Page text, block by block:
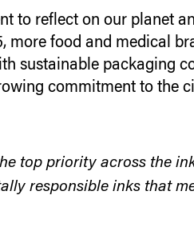
to reflect on our planet
more food and medical
sustainable packaging
commitment to the
top priority across the
responsible inks that